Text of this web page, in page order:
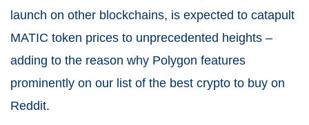
launch on other blockchains, is expected to catapult
MATIC token prices to unprecedented heights –
adding to the reason why Polygon features
prominently on our list of the best crypto to buy on
Reddit.